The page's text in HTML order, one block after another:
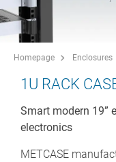
Homepage Enclosures
1U RACK
Smart modern 19”
electronics
METCASE